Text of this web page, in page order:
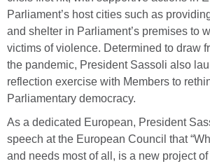
Parliament’s host cities such as
and shelter in Parliament’s premises to
victims of violence. Determined to draw
the pandemic, President Sassoli also
reflection exercise with Members to
Parliamentary democracy.
As a dedicated European, President
speech at the European Council that
and needs most of all, is a new project